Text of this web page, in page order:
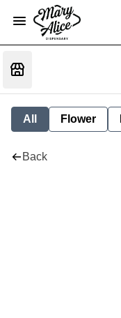
All Flower
Back